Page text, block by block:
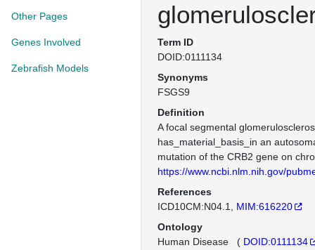
Other Pages
Genes Involved
Zebrafish Models
Term ID
DOID:0111134
Synonyms
FSGS9
Definition
A focal segmental
has_material_basis_in an
mutation of the CRB2 gene on
https://www.ncbi.nlm.nih.gov/
References
ICD10CM:N04.1
MIM:616220
Ontology
Human Disease ( DOID:0111134